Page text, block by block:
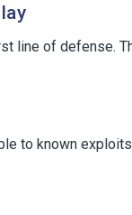
line of defense.
to known